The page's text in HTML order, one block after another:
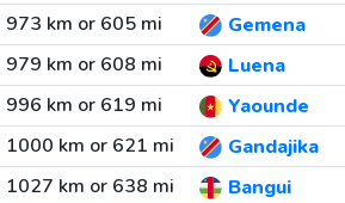
973 km or 605 mi
Gemena
979 km or 608 mi
Luena
996 km or 619 mi
Yaounde
1000 km or 621 mi
Gandajika
1027 km or 638 mi
Bangui